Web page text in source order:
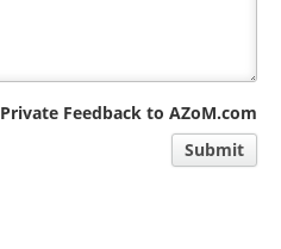
Private Feedback to AZoM.com
Submit